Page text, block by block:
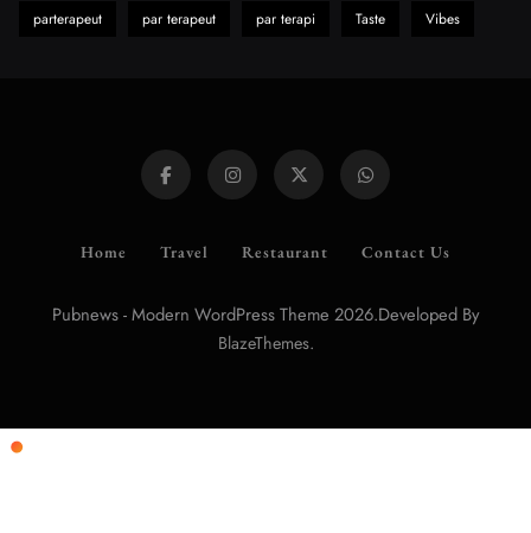
parterapeut par terapeut par terapi Taste Vibes
Home Travel Restaurant Contact Us
Pubnews - Modern WordPress Theme 2026.Developed By
BlazeThemes.